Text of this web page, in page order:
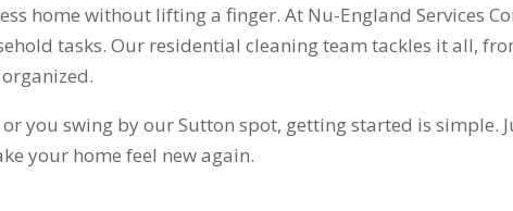
home without lifting a finger. At Nu-England Services
tasks. Our residential cleaning team tackles it all,
you swing by our Sutton spot, getting started is simple.
your home feel new again.